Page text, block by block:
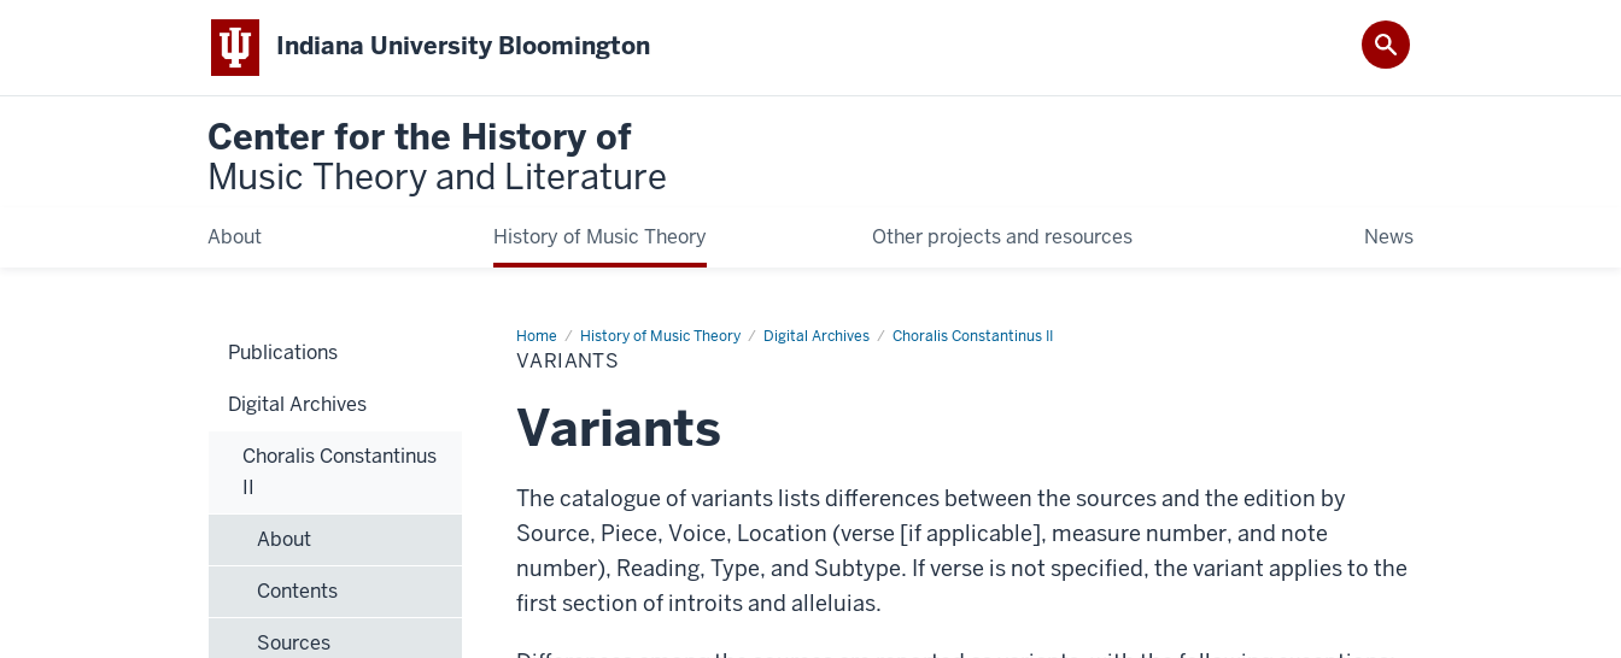
Indiana University Bloomington
Center for the History of
Music Theory and Literature
About History of Music Theory Other projects and resources News
Home History of Music Theory Digital Archives Choralis Constantinus II
Variants
VARIANTS
Variants
The catalogue of variants lists differences between the sources and the edition by
Source, Piece, Voice, Location (verse [if applicable], measure number, and note
number), Reading, Type, and Subtype. If verse is not specified, the variant applies to the
first section of introits and alleluias.
Publications
Digital Archives
Choralis Constantinus
II
About
Contents
Sources